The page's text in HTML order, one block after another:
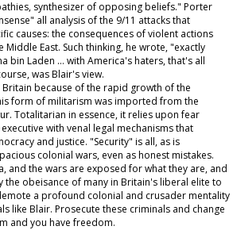
synthesizer of opposing beliefs." Porter
all analysis of the 9/11 attacks that
causes: the consequences of violent actions
East. Such thinking, he wrote, "exactly
bin Laden … with America's haters, that's all
was Blair's view.
because of the rapid growth of the
form of militarism was imported from the
Totalitarian in essence, it relies upon fear
with venal legal mechanisms that
and justice. "Security" is all, as is
colonial wars, even as honest mistakes.
and the wars are exposed for what they are, and
the obeisance of many in Britain's liberal elite to
a profound colonial and crusader mentality
like Blair. Prosecute these criminals and change
and you have freedom.